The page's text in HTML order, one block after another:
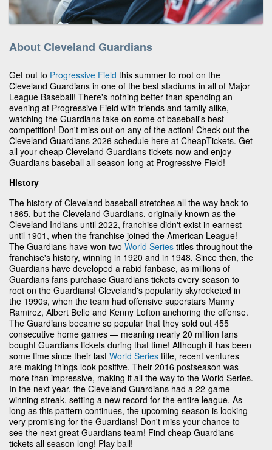
About Cleveland Guardians
Get out to Progressive Field this summer to root on the
Cleveland Guardians in one of the best stadiums in all of Major
League Baseball! There's nothing better than spending an
evening at Progressive Field with friends and family alike,
watching the Guardians take on some of baseball's best
competition! Don't miss out on any of the action! Check out the
Cleveland Guardians 2026 schedule here at CheapTickets. Get
all your cheap Cleveland Guardians tickets now and enjoy
Guardians baseball all season long at Progressive Field!
History
The history of Cleveland baseball stretches all the way back to
1865, but the Cleveland Guardians, originally known as the
Cleveland Indians until 2022, franchise didn't exist in earnest
until 1901, when the franchise joined the American League!
The Guardians have won two World Series titles throughout the
franchise's history, winning in 1920 and in 1948. Since then, the
Guardians have developed a rabid fanbase, as millions of
Guardians fans purchase Guardians tickets every season to
root on the Guardians! Cleveland's popularity skyrocketed in
the 1990s, when the team had offensive superstars Manny
Ramirez, Albert Belle and Kenny Lofton anchoring the offense.
The Guardians became so popular that they sold out 455
consecutive home games — meaning nearly 20 million fans
bought Guardians tickets during that time! Although it has been
some time since their last World Series title, recent ventures
are making things look positive. Their 2016 postseason was
more than impressive, making it all the way to the World Series.
In the next year, the Cleveland Guardians had a 22-game
winning streak, setting a new record for the entire league. As
long as this pattern continues, the upcoming season is looking
very promising for the Guardians! Don't miss your chance to
see the next great Guardians team! Find cheap Guardians
tickets all season long! Play ball!